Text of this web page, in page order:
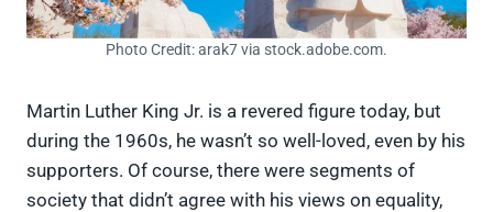
Photo Credit: arak7 via stock.adobe.com.
Martin Luther King Jr. is a revered figure today, but
during the 1960s, he wasn’t so well-loved, even by his
supporters. Of course, there were segments of
society that didn’t agree with his views on equality,